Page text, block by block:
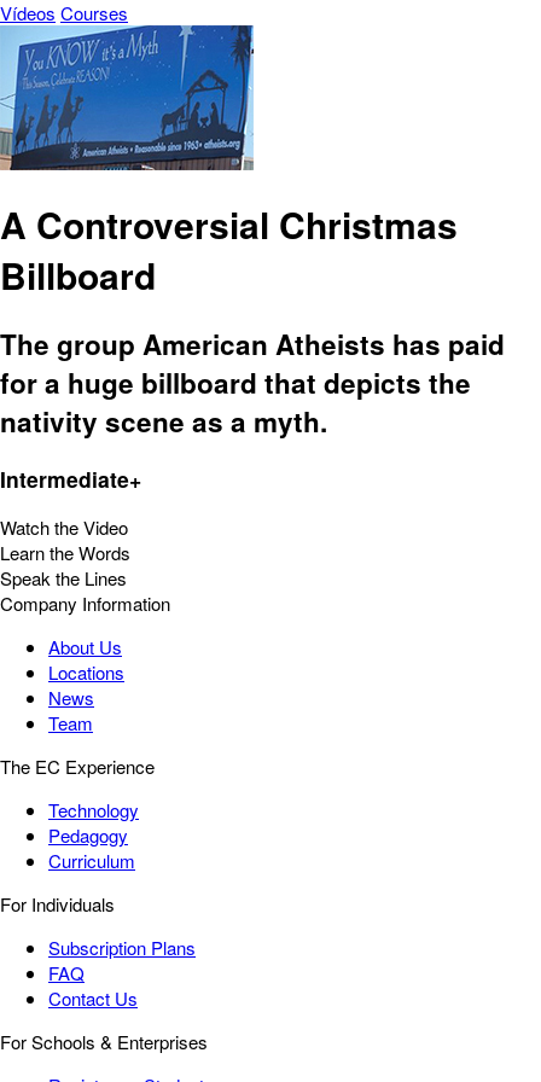
Vídeos Courses
A Controversial Christmas
Billboard
The group American Atheists has paid
for a huge billboard that depicts the
nativity scene as a myth.
Intermediate+
Watch the Video
Learn the Words
Speak the Lines
Company Information
About Us
Locations
News
Team
The EC Experience
Technology
Pedagogy
Curriculum
For Individuals
Subscription Plans
FAQ
Contact Us
For Schools & Enterprises